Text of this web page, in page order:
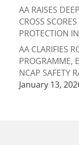
AA RAISES
CROSS
PROTECTION
AA CLARIFIES
PROGRAMME,
NCAP SAFETY
January 13,